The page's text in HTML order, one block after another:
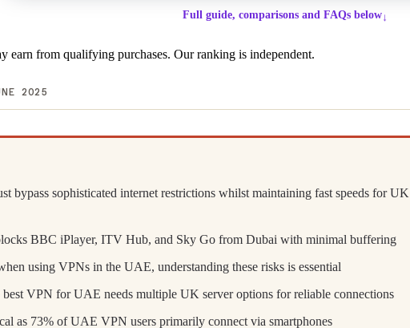
Full guide, comparisons and FAQs below↓
earn from qualifying purchases. Our ranking is independent.
2025
bypass sophisticated internet restrictions whilst maintaining fast speeds for UK
BBC iPlayer, ITV Hub, and Sky Go from Dubai with minimal buffering
using VPNs in the UAE, understanding these risks is essential
best VPN for UAE needs multiple UK server options for reliable connections
as 73% of UAE VPN users primarily connect via smartphones